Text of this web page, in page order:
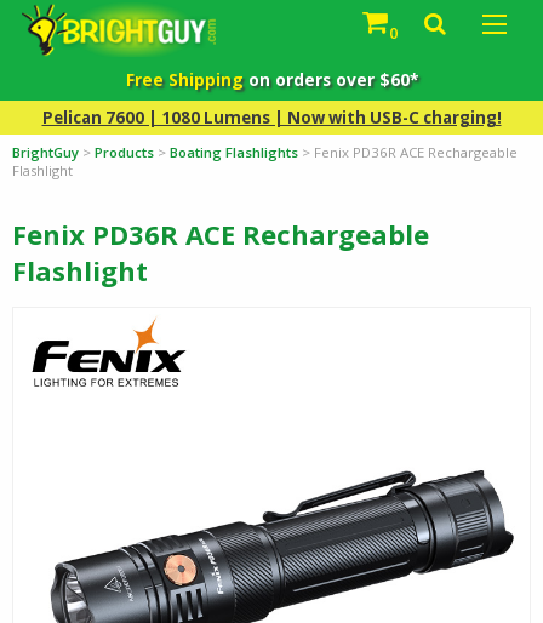
0
Free Shippingon orders over $60*
Pelican 7600 | 1080 Lumens | Now with USB-C charging!
BrightGuy > Products > Boating Flashlights > Fenix PD36R ACE Rechargeable
Flashlight
Fenix PD36R ACE Rechargeable
Flashlight